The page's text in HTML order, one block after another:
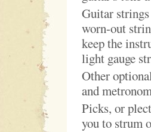
Guitar
worn-out
keep the
light gauge
Other
and
Picks, or
you to strum